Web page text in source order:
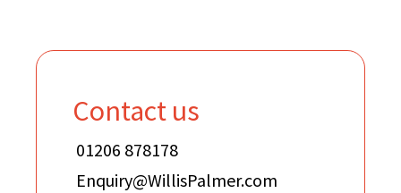
Contact us
01206 878178
Enquiry@WillisPalmer.com